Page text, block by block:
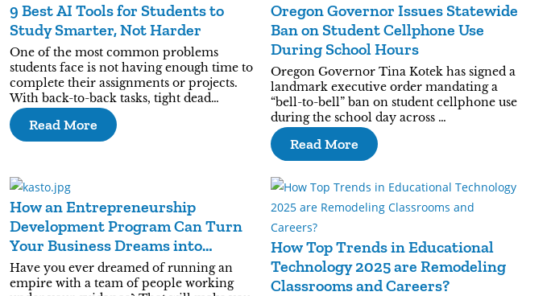
9 Best AI Tools for Students to
Study Smarter, Not Harder
One of the most common problems
students face is not having enough time to
complete their assignments or projects.
With back-to-back tasks, tight dead…
Read More
Oregon Governor Issues Statewide
Ban on Student Cellphone Use
During School Hours
Oregon Governor Tina Kotek has signed a
landmark executive order mandating a
“bell-to-bell” ban on student cellphone use
during the school day across …
Read More
How an Entrepreneurship
Development Program Can Turn
Your Business Dreams into
Reality?
Have you ever dreamed of running an
empire with a team of people working
How Top Trends in Educational
Technology 2025 are Remodeling
Classrooms and Careers?